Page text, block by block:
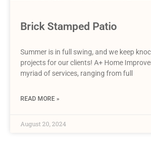
Brick Stamped Patio
Summer is in full swing, and we keep
projects for our clients! A+ Home
myriad of services, ranging from full
READ MORE »
August 20, 2024